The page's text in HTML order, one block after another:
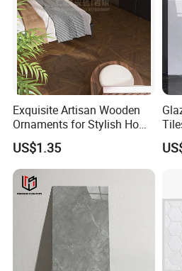
Exquisite Artisan Wooden
Ornaments for Stylish Home
Accents
US$1.35